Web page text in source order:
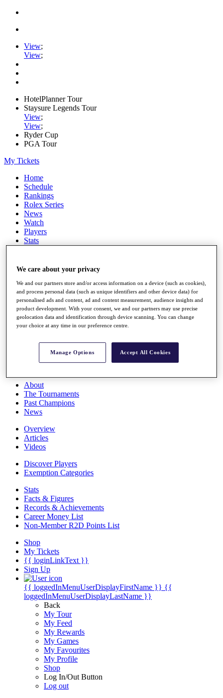
View;
View;
HotelPlanner Tour
Staysure Legends Tour
View;
View;
Ryder Cup
PGA Tour
My Tickets
Home
Schedule
Rankings
Rolex Series
News
Watch
Players
Stats
Full Schedule
All You Need to Know
Rankings
Race to Dubai Rankings Bonus Pool
About
The Tournaments
Past Champions
News
Overview
Articles
Videos
Discover Players
Exemption Categories
Stats
Facts & Figures
Records & Achievements
Career Money List
Non-Member R2D Points List
Shop
My Tickets
{{ loginLinkText }}
Sign Up
{{ loggedInMenuUserDisplayFirstName }} {{
loggedInMenuUserDisplayLastName }}
Back
My Tour
My Feed
My Rewards
My Games
My Favourites
My Profile
Shop
Log In/Out Button
Log out
We care about your privacy
We and our partners store and/or access information on a device (such as cookies),
and process personal data (such as unique identifiers and other device data) for
personalised ads and content, ad and content measurement, audience insights and
product development. With your consent, we and our partners may use precise
geolocation data and identification through device scanning. You can change
your choice at any time in our preference centre.
Manage Options Accept All Cookies